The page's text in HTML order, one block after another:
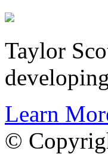
Taylor
Learn
©